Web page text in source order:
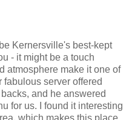
Kernersville's best-kept
- it might be a touch
atmosphere make it one of
fabulous server offered
and he answered
for us. I found it interesting
which makes this place